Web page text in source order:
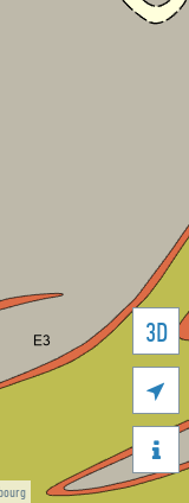
3D

